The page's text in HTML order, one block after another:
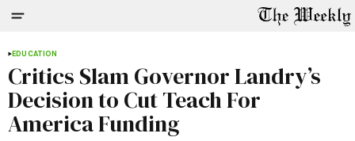
EDUCATION
Critics Slam Governor Landry’s
Decision to Cut Teach For
America Funding